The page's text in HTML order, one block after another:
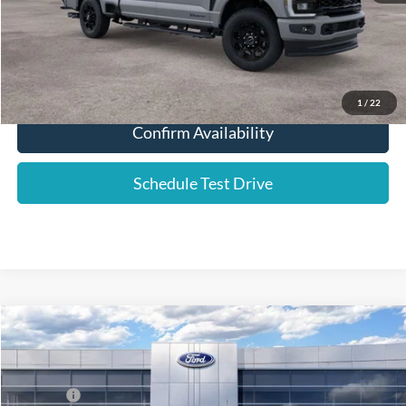
1 / 22
Click To Call
Confirm Availability
Schedule Test Drive
2026Ford F-250SD Lariat
Price Drop
VIN:1FT8W2BTXTEF03207 Stock:577085
List Price
$89,335
Compare Vehicle